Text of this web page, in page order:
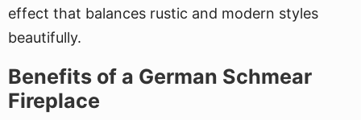
effect that balances rustic and modern styles
beautifully.
Benefits of a German Schmear
Fireplace